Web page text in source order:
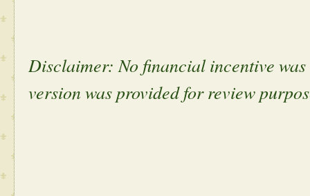
Disclaimer: No financial incentive
version was provided for review